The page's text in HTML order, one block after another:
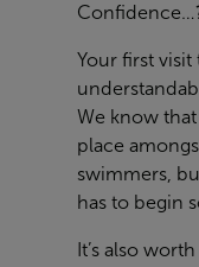
Confidence…
Your first
We know
place
swimmers,
has to begin
It’s also